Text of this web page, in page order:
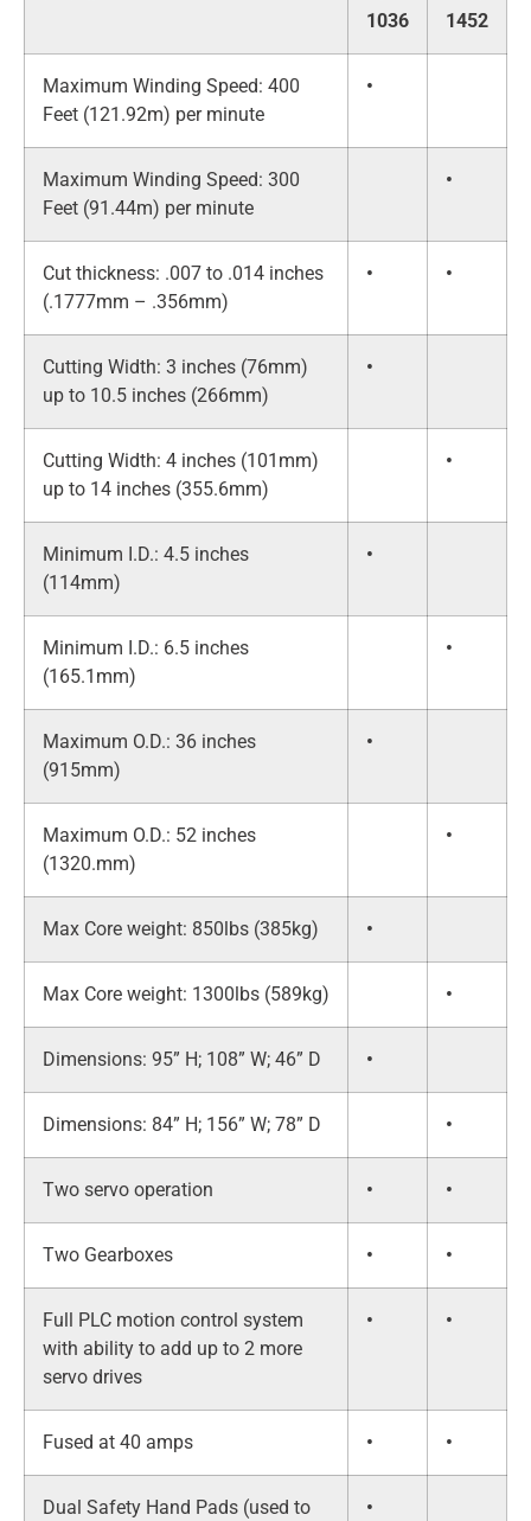
1036
1452
Maximum Winding Speed: 400
Feet (121.92m) per minute
•
Maximum Winding Speed: 300
Feet (91.44m) per minute
•
Cut thickness: .007 to .014 inches
(.1777mm – .356mm)
• •
Cutting Width: 3 inches (76mm)
up to 10.5 inches (266mm)
•
Cutting Width: 4 inches (101mm)
up to 14 inches (355.6mm)
•
Minimum I.D.: 4.5 inches
(114mm)
•
Minimum I.D.: 6.5 inches
(165.1mm)
•
Maximum O.D.: 36 inches
(915mm)
•
Maximum O.D.: 52 inches
(1320.mm)
•
Max Core weight: 850lbs (385kg) •
Max Core weight: 1300lbs (589kg) •
Dimensions: 95” H; 108” W; 46” D •
Dimensions: 84” H; 156” W; 78” D •
Two servo operation • •
Two Gearboxes • •
Full PLC motion control system
with ability to add up to 2 more
servo drives
• •
Fused at 40 amps • •
Dual Safety Hand Pads (used to
•